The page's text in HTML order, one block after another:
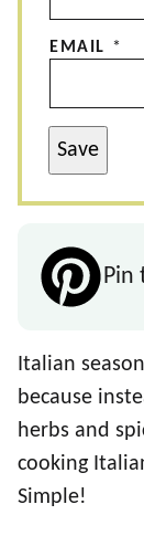
EMAIL *
Save
Pin
Italian
because
herbs and
cooking
Simple!